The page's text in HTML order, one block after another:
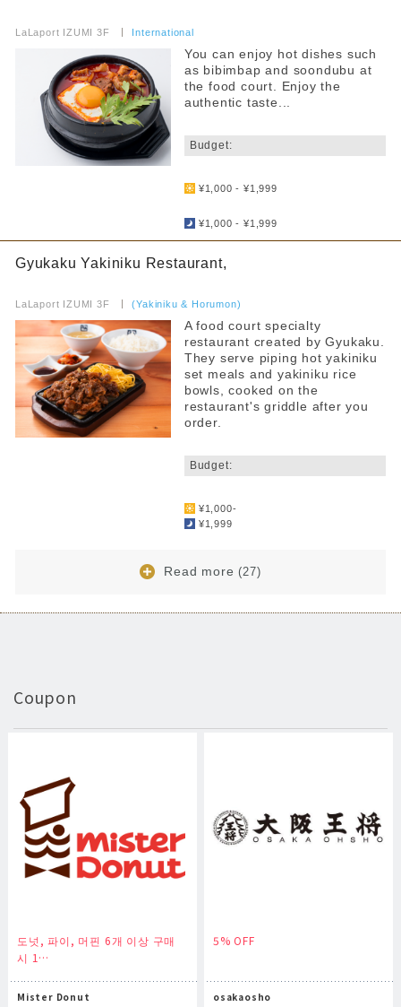
LaLaport IZUMI 3F International
You can enjoy hot dishes such
as bibimbap and soondubu at
the food court. Enjoy the
authentic taste...
Budget:
¥1,000 - ¥1,999
¥1,000 - ¥1,999
Gyukaku Yakiniku Restaurant,
LaLaport IZUMI 3F (Yakiniku & Horumon)
A food court specialty
restaurant created by Gyukaku.
They serve piping hot yakiniku
set meals and yakiniku rice
bowls, cooked on the
restaurant's griddle after you
order.
Budget:
¥1,000-
¥1,999
Read more(27)
Coupon
도넛, 파이, 머핀 6개 이상 구매
시 1…
Mister Donut
5% OFF
osakaosho